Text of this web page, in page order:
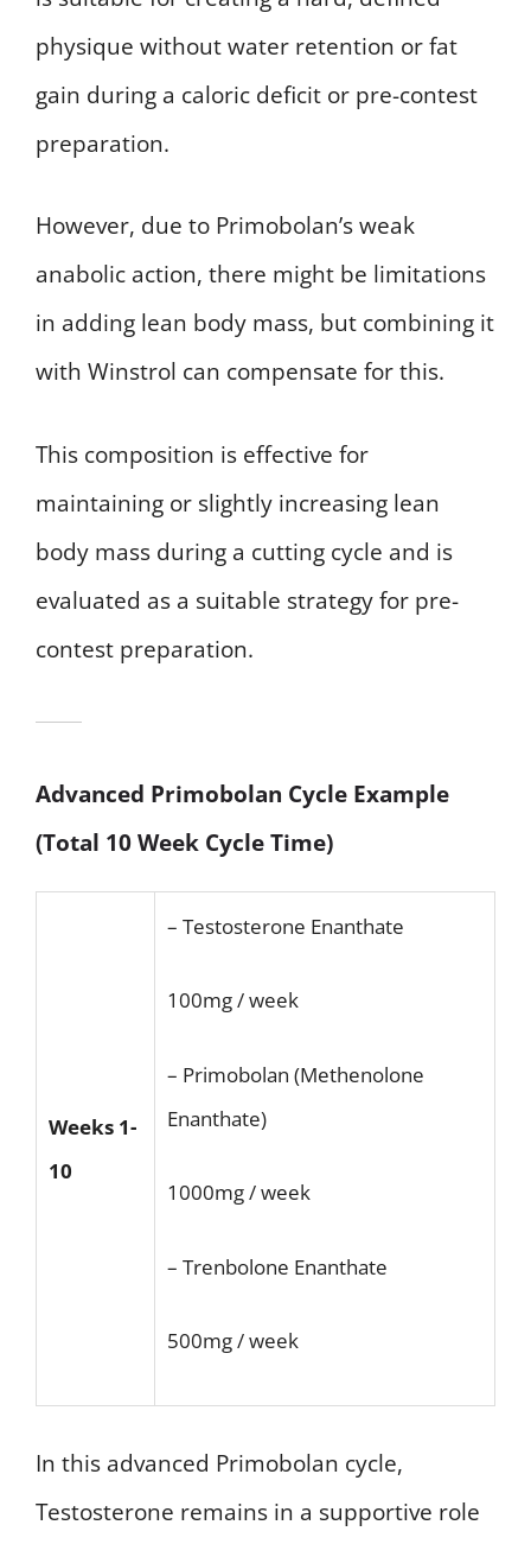
physique without water retention or fat
gain during a caloric deficit or pre-contest
preparation.
However, due to Primobolan’s weak
anabolic action, there might be limitations
in adding lean body mass, but combining it
with Winstrol can compensate for this.
This composition is effective for
maintaining or slightly increasing lean
body mass during a cutting cycle and is
evaluated as a suitable strategy for pre-
contest preparation.
Advanced Primobolan Cycle Example
(Total 10 Week Cycle Time)
Weeks 1-
10
– Testosterone Enanthate
100mg / week
– Primobolan (Methenolone
Enanthate)
1000mg / week
– Trenbolone Enanthate
500mg / week
In this advanced Primobolan cycle,
Testosterone remains in a supportive role